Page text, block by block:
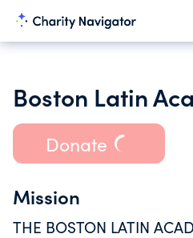
Donate
Mission
THE BOSTON LATIN